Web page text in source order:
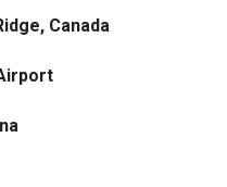
Canada